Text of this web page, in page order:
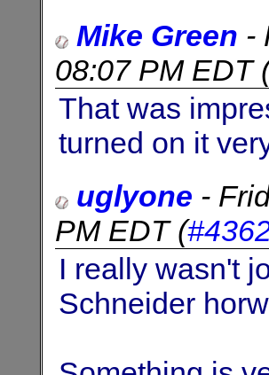
Mike Green -
08:07 PM EDT
That was
turned on it
uglyone -
PM EDT(
I really wasn't
Schneider